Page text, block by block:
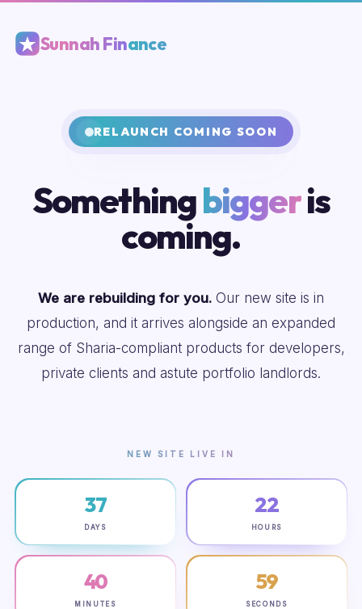
Sunnah Finance
RELAUNCH COMING SOON
Somethingbiggeris
coming.
We are rebuilding for you. Our new site is in
production, and it arrives alongside an expanded
range of Sharia-compliant products for developers,
private clients and astute portfolio landlords.
NEW SITE LIVE IN
37
DAYS
22
HOURS
40
MINUTES
58
SECONDS